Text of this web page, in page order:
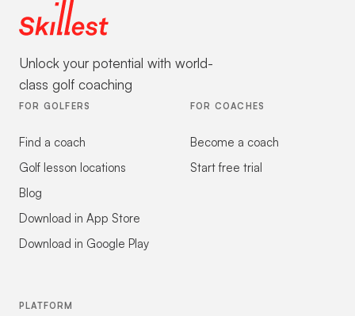
Unlock your potential with world-
class golf coaching
FOR GOLFERS
Find a coach
Golf lesson locations
Blog
Download in App Store
Download in Google Play
FOR COACHES
Become a coach
Start free trial
PLATFORM